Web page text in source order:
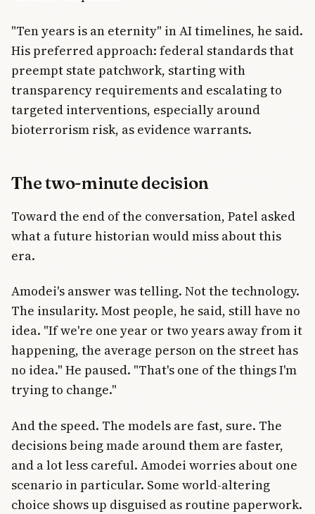
"Ten years is an eternity" in AI timelines, he said.
His preferred approach: federal standards that
preempt state patchwork, starting with
transparency requirements and escalating to
targeted interventions, especially around
bioterrorism risk, as evidence warrants.
The two-minute decision
Toward the end of the conversation, Patel asked
what a future historian would miss about this
era.
Amodei's answer was telling. Not the technology.
The insularity. Most people, he said, still have no
idea. "If we're one year or two years away from it
happening, the average person on the street has
no idea." He paused. "That's one of the things I'm
trying to change."
And the speed. The models are fast, sure. The
decisions being made around them are faster,
and a lot less careful. Amodei worries about one
scenario in particular. Some world-altering
choice shows up disguised as routine paperwork.